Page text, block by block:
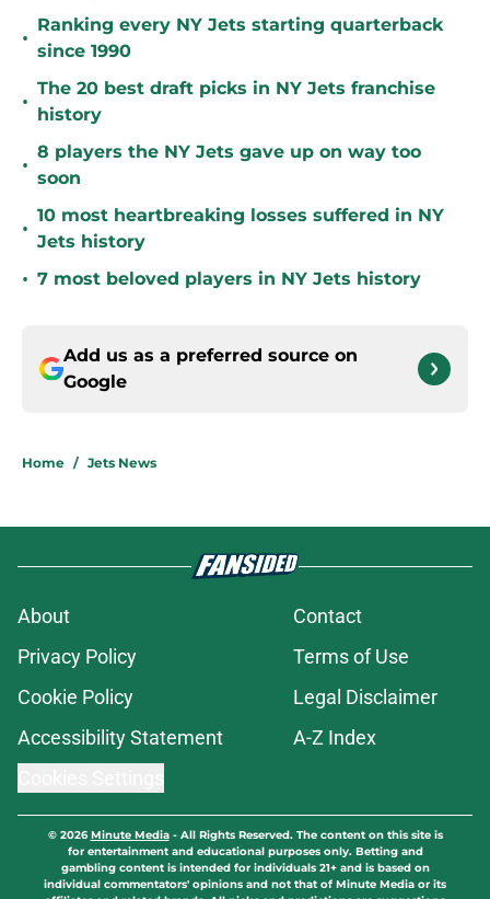
•
Ranking every NY Jets starting quarterback
since 1990
•
The 20 best draft picks in NY Jets franchise
history
•
8 players the NY Jets gave up on way too
soon
•
10 most heartbreaking losses suffered in NY
Jets history
• 7 most beloved players in NY Jets history
Add us as a preferred source on
Google
Home / Jets News
About
Contact
Privacy Policy
Terms of Use
Cookie Policy
Legal Disclaimer
Accessibility Statement
A-Z Index
© 2026Minute Media- All Rights Reserved. The content on this site is
for entertainment and educational purposes only. Betting and
gambling content is intended for individuals 21+ and is based on
individual commentators' opinions and not that of Minute Media or its